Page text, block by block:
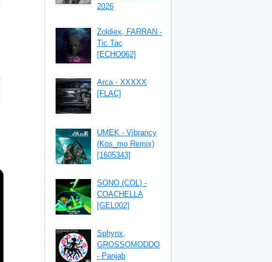
2026
Zoldiex, FARRAN -
Tic Tac
[ECHO062]
Arca - XXXXX
[FLAC]
UMEK - Vibrancy
(Kos_mo Remix)
[1605343]
SONO (COL) -
COACHELLA
[GEL002]
Sphynx,
GROSSOMODDO
- Panjab